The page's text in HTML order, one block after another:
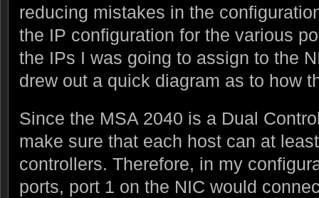
reducing mistakes in the
the IP configuration for the various
the IPs I was going to assign to the
drew out a quick diagram as to how
Since the MSA 2040 is a Dual
make sure that each host can at
controllers. Therefore, in my
ports, port 1 on the NIC would